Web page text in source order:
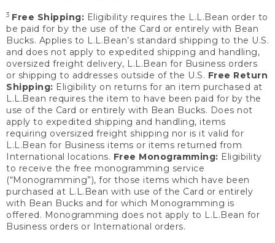
3 Free Shipping: Eligibility requires the L.L.Bean order to
be paid for by the use of the Card or entirely with Bean
Bucks. Applies to L.L.Bean’s standard shipping to the U.S.
and does not apply to expedited shipping and handling,
oversized freight delivery, L.L.Bean for Business orders
or shipping to addresses outside of the U.S. Free Return
Shipping: Eligibility on returns for an item purchased at
L.L.Bean requires the item to have been paid for by the
use of the Card or entirely with Bean Bucks. Does not
apply to expedited shipping and handling, items
requiring oversized freight shipping nor is it valid for
L.L.Bean for Business items or items returned from
International locations. Free Monogramming: Eligibility
to receive the free monogramming service
(“Monogramming”), for those items which have been
purchased at L.L.Bean with use of the Card or entirely
with Bean Bucks and for which Monogramming is
offered. Monogramming does not apply to L.L.Bean for
Business orders or International orders.